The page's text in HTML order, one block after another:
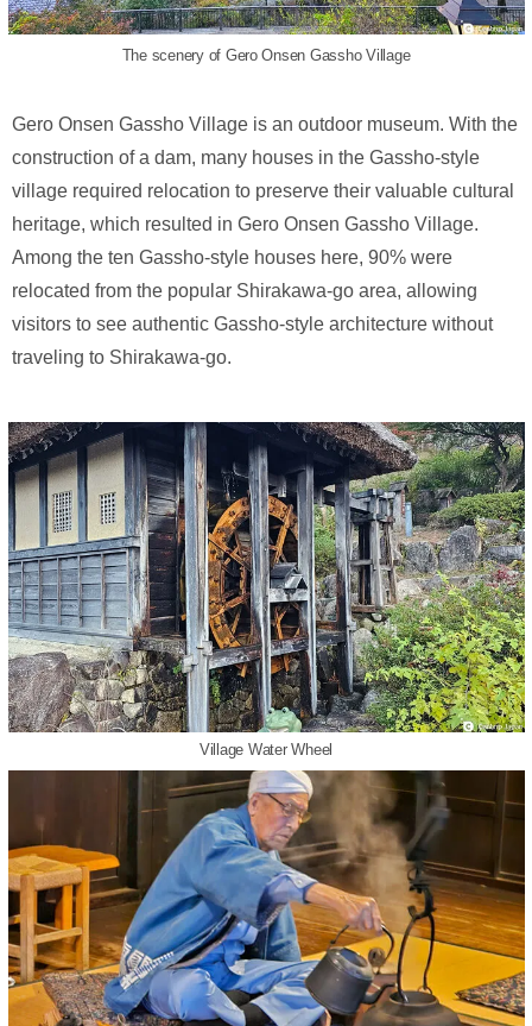
The scenery of Gero Onsen Gassho Village
Gero Onsen Gassho Village is an outdoor museum. With the
construction of a dam, many houses in the Gassho-style
village required relocation to preserve their valuable cultural
heritage, which resulted in Gero Onsen Gassho Village.
Among the ten Gassho-style houses here, 90% were
relocated from the popular Shirakawa-go area, allowing
visitors to see authentic Gassho-style architecture without
traveling to Shirakawa-go.
Village Water Wheel